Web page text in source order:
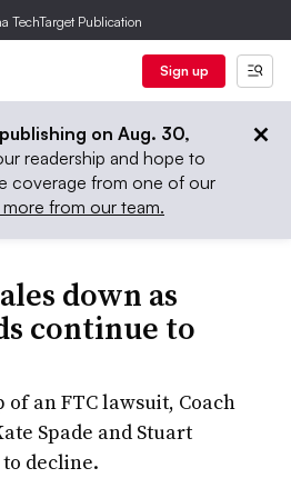
TechTarget Publication
Sign up
on Aug. 30,
readership and hope to
coverage from one of our
more from our team.
down as
continue to
an FTC lawsuit, Coach
Spade and Stuart
decline.